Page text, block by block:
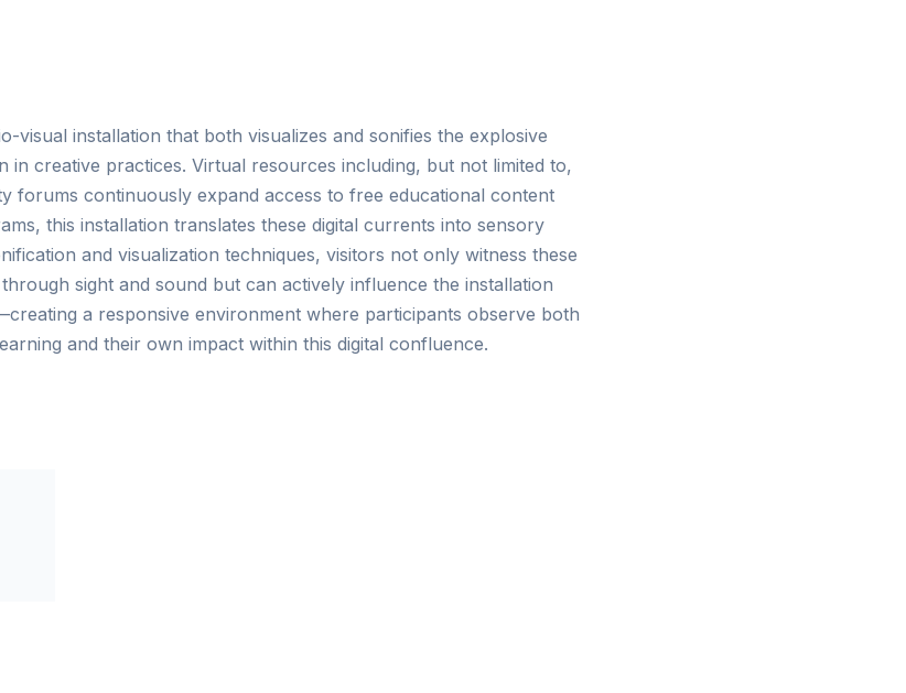
visual installation that both visualizes and sonifies the explosive
creative practices. Virtual resources including, but not limited to,
forums continuously expand access to free educational content
this installation translates these digital currents into sensory
and visualization techniques, visitors not only witness these
sight and sound but can actively influence the installation
a responsive environment where participants observe both
and their own impact within this digital confluence.